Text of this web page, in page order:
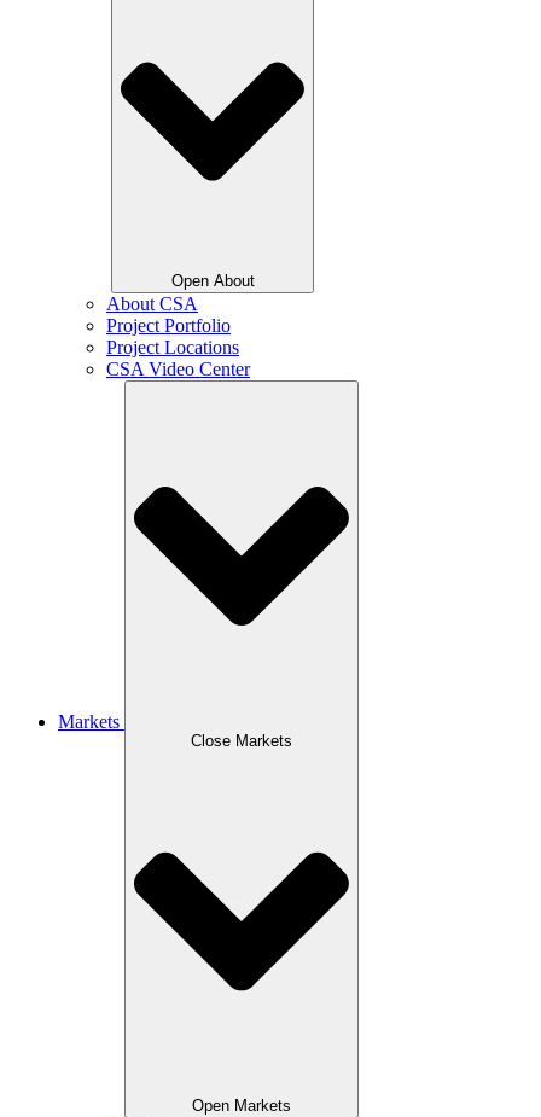
Open About
About CSA
Project Portfolio
Project Locations
CSA Video Center
Markets
Close Markets
Open Markets